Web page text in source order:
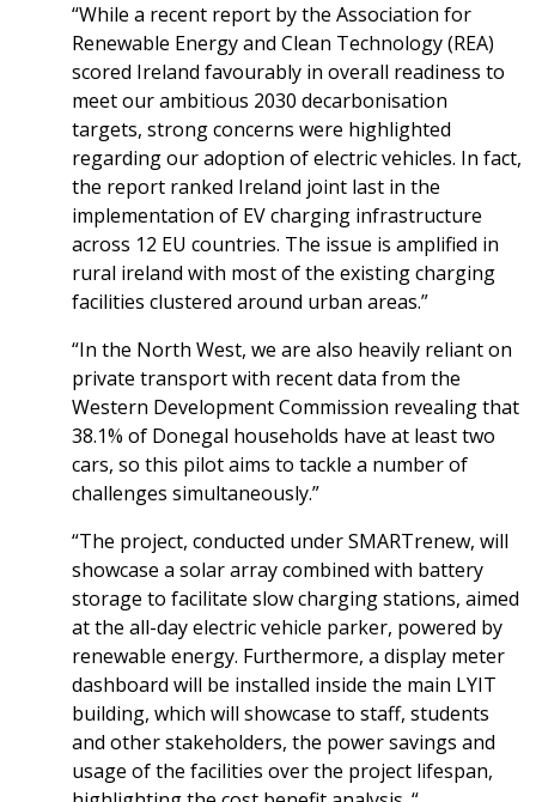
“While a recent report by the Association for
Renewable Energy and Clean Technology (REA)
scored Ireland favourably in overall readiness to
meet our ambitious 2030 decarbonisation
targets, strong concerns were highlighted
regarding our adoption of electric vehicles. In fact,
the report ranked Ireland joint last in the
implementation of EV charging infrastructure
across 12 EU countries. The issue is amplified in
rural ireland with most of the existing charging
facilities clustered around urban areas.”
“In the North West, we are also heavily reliant on
private transport with recent data from the
Western Development Commission revealing that
38.1% of Donegal households have at least two
cars, so this pilot aims to tackle a number of
challenges simultaneously.”
“The project, conducted under SMARTrenew, will
showcase a solar array combined with battery
storage to facilitate slow charging stations, aimed
at the all-day electric vehicle parker, powered by
renewable energy. Furthermore, a display meter
dashboard will be installed inside the main LYIT
building, which will showcase to staff, students
and other stakeholders, the power savings and
usage of the facilities over the project lifespan,